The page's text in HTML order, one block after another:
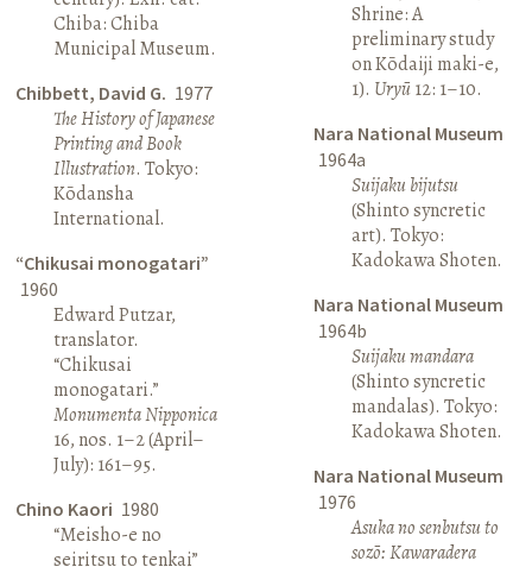
Chiba: Chiba
Municipal Museum.
Chibbett, David G. 1977
The History of Japanese
Printing and Book
Illustration. Tokyo:
Kōdansha
International.
“Chikusai monogatari”
1960
Edward Putzar,
translator.
“Chikusai
monogatari.”
Monumenta Nipponica
16, nos. 1–2 (April–
July): 161–95.
Chino Kaori 1980
“Meisho-e no
seiritsu to tenkai”
Shrine: A
preliminary study
on Kōdaiji maki-e,
1). Uryū12: 1–10.
Nara National Museum
1964a
Suijaku bijutsu
(Shinto syncretic
art). Tokyo:
Kadokawa Shoten.
Nara National Museum
1964b
Suijaku mandara
(Shinto syncretic
mandalas). Tokyo:
Kadokawa Shoten.
Nara National Museum
1976
Asuka no senbutsu to
sozō: Kawaradera